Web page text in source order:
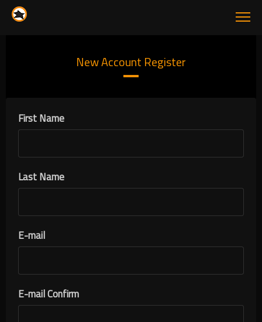
New Account Register
First Name
Last Name
E-mail
E-mail Confirm